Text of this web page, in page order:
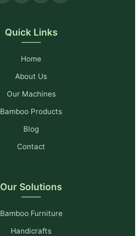
Quick Links
Home
About Us
Our Machines
Bamboo Products
Blog
Contact
Our Solutions
Bamboo Furniture
Handicrafts